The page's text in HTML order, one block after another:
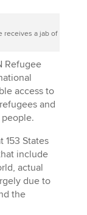
receives a jab of
Refugee
access to
and
153 States
include
actual
due to
the